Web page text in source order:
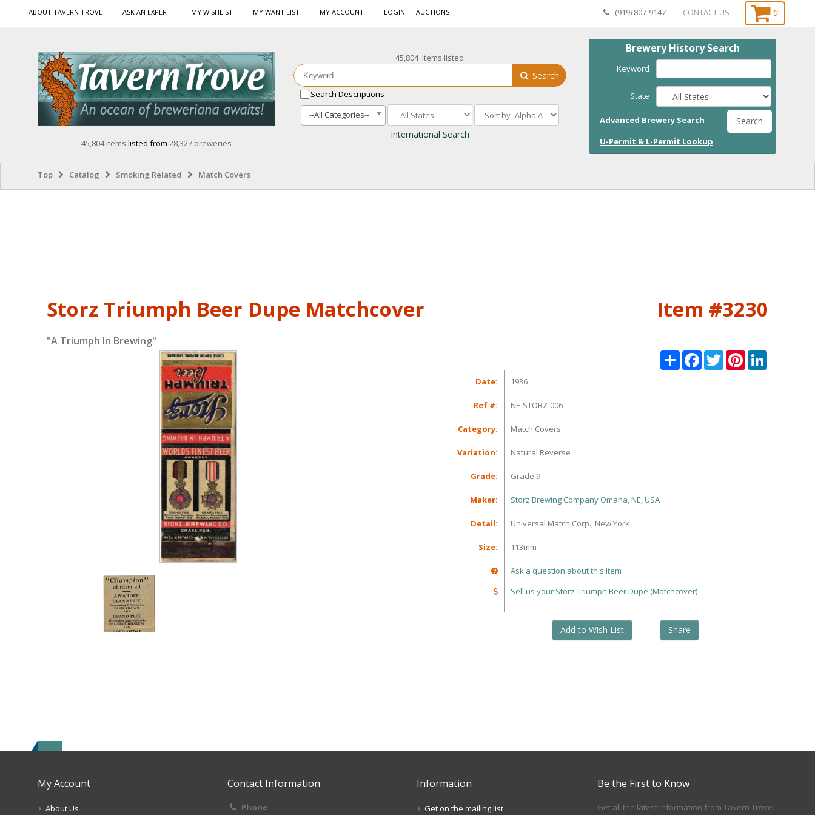
ABOUT TAVERN TROVE ASK AN EXPERT MY WISHLIST MY WANT LIST MY ACCOUNT LOGIN AUCTIONS (919) 807-9147 CONTACT US 0
45,804 items listed from 28,327 breweries
Brewery History Search
Keyword
State
Advanced Brewery Search Search
U-Permit & L-Permit Lookup
45,804 Items listed
Search
Search Descriptions
--All Categories--
International Search
Top Catalog Smoking Related Match Covers
Storz Triumph Beer Dupe Matchcover Item #3230
"A Triumph In Brewing"
Share FacebookTwitterPinterest
Date: 1936
Ref #: NE-STORZ-006
Category: Match Covers
Variation: Natural Reverse
Grade: Grade 9
Maker: Storz Brewing Company Omaha, NE, USA
Detail: Universal Match Corp., New York
Size: 113mm
Ask a question about this item
Sell us your Storz Triumph Beer Dupe (Matchcover)
Add to Wish List Share
My Account
About Us
Contact Information
Phone
Information
Get on the mailing list
Be the First to Know
Get all the latest information from Tavern Trove.